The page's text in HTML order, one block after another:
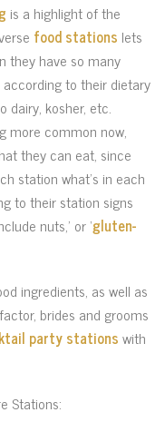
is a highlight of the
food stations lets
they have so many
to their dietary
dairy, kosher, etc.
more common now,
they can eat, since
station what’s in each
to their station signs
nuts,’ or ‘gluten-
ingredients, as well as
brides and grooms
party stationswith
Stations: